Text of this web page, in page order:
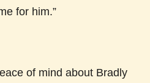
for him.”
of mind about Bradly